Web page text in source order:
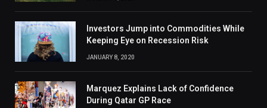
Investors Jump into Commodities While
Keeping Eye on Recession Risk
JANUARY 8, 2020
Marquez Explains Lack of Confidence
During Qatar GP Race